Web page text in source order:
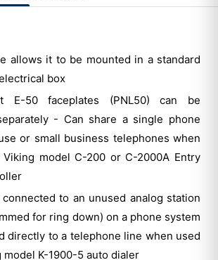
allows it to be mounted in a standard
box
E-50 faceplates (PNL50) can be
- Can share a single phone
or small business telephones when
model C-200 or C-2000A Entry
to an unused analog station
for ring down) on a phone system
directly to a telephone line when used
model K-1900-5 auto dialer